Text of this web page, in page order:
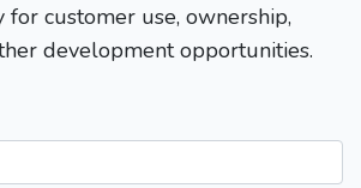
for customer use, ownership,
development opportunities.